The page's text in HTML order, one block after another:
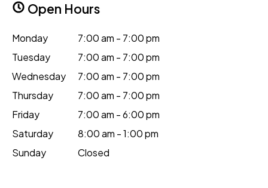
Open Hours
Monday
7:00 am - 7:00 pm
Tuesday
7:00 am - 7:00 pm
Wednesday
7:00 am - 7:00 pm
Thursday
7:00 am - 7:00 pm
Friday
7:00 am - 6:00 pm
Saturday
8:00 am - 1:00 pm
Sunday
Closed